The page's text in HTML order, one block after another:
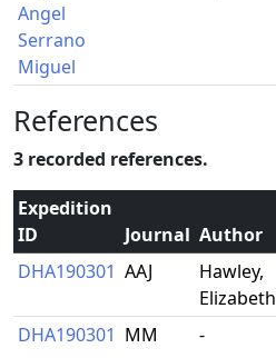
Angel
Serrano
Miguel
References
3 recorded references.
Expedition
ID
Journal Author
DHA190301 AAJ
Hawley,
Elizabeth
DHA190301 MM -